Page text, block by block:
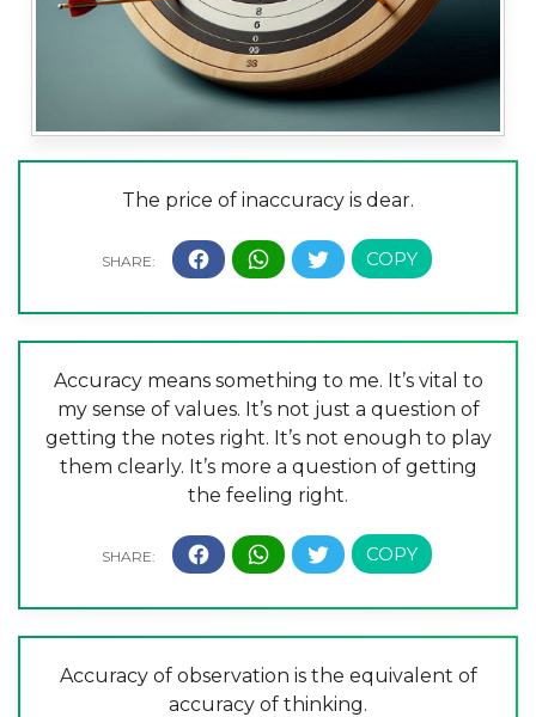
The price of inaccuracy is dear.
Accuracy means something to me. It’s vital to
my sense of values. It’s not just a question of
getting the notes right. It’s not enough to play
them clearly. It’s more a question of getting
the feeling right.
Accuracy of observation is the equivalent of
accuracy of thinking.